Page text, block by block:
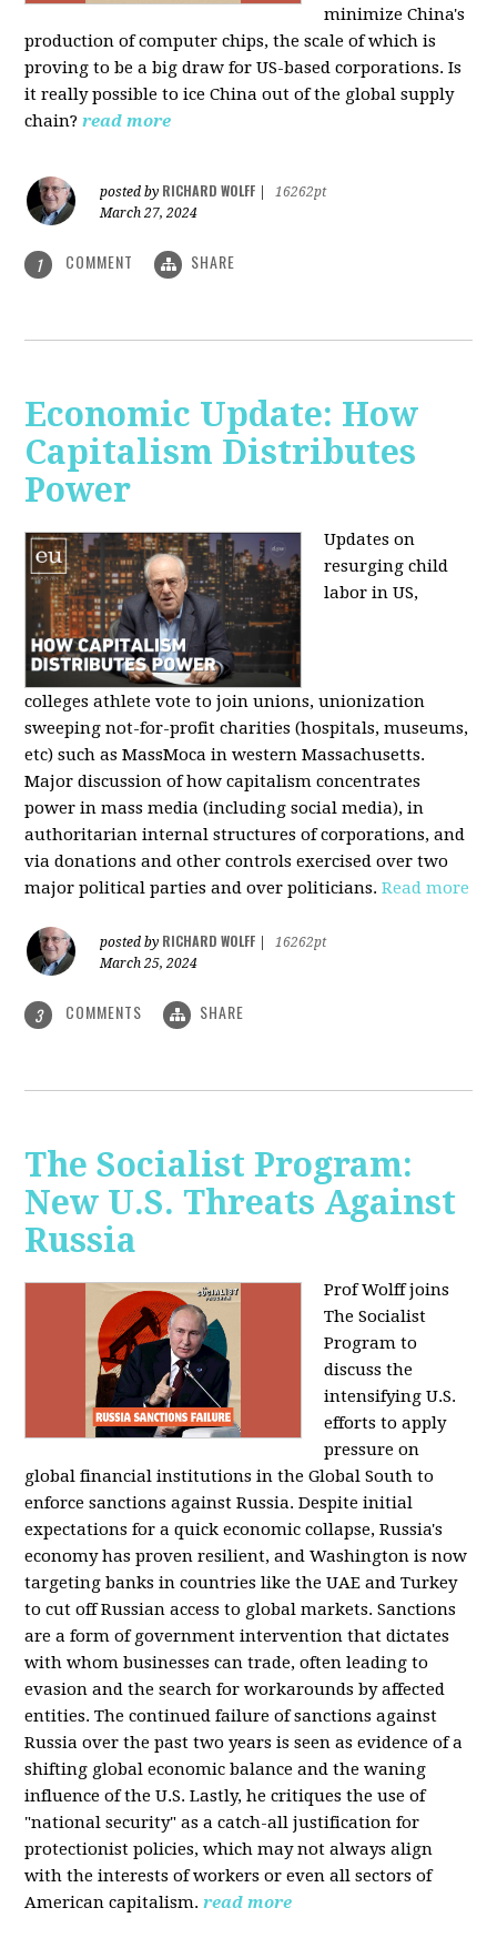
minimize China's
production of computer chips, the scale of which is
proving to be a big draw for US-based corporations. Is
it really possible to ice China out of the global supply
chain? read more
posted by RICHARD WOLFF
16262pt
March 27, 2024
1 COMMENT SHARE
Economic Update: How
Capitalism Distributes
Power
Updates on
resurging child
labor in US,
colleges athlete vote to join unions, unionization
sweeping not-for-profit charities (hospitals, museums,
etc) such as MassMoca in western Massachusetts.
Major discussion of how capitalism concentrates
power in mass media (including social media), in
authoritarian internal structures of corporations, and
via donations and other controls exercised over two
major political parties and over politicians.Read more
posted by RICHARD WOLFF
16262pt
March 25, 2024
3 COMMENTS SHARE
The Socialist Program:
New U.S. Threats Against
Russia
Prof Wolff joins
The Socialist
Program to
discuss the
intensifying U.S.
efforts to apply
pressure on
global financial institutions in the Global South to
enforce sanctions against Russia. Despite initial
expectations for a quick economic collapse, Russia's
economy has proven resilient, and Washington is now
targeting banks in countries like the UAE and Turkey
to cut off Russian access to global markets. Sanctions
are a form of government intervention that dictates
with whom businesses can trade, often leading to
evasion and the search for workarounds by affected
entities. The continued failure of sanctions against
Russia over the past two years is seen as evidence of a
shifting global economic balance and the waning
influence of the U.S. Lastly, he critiques the use of
"national security" as a catch-all justification for
protectionist policies, which may not always align
with the interests of workers or even all sectors of
American capitalism. read more